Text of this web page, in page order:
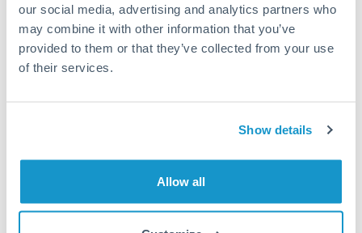
our social media, advertising and analytics partners who
may combine it with other information that you’ve
provided to them or that they’ve collected from your use
of their services.
Show details
Allow all
Better Rates are only the
beginning
started today to learn more!
Get Started